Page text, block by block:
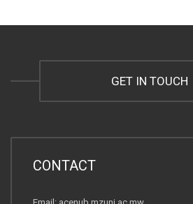
GET IN TOUCH
CONTACT